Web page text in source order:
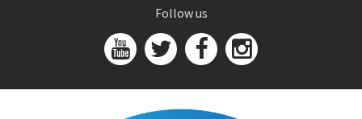
Follow us